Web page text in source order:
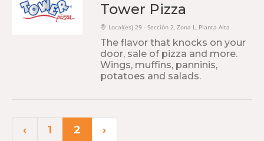
Tower Pizza
Local(es) 29 - Sección 2, Zona L, Planta Alta
The flavor that knocks on your
door, sale of pizza and more.
Wings, muffins, panninis,
potatoes and salads.
‹ 1 2 ›